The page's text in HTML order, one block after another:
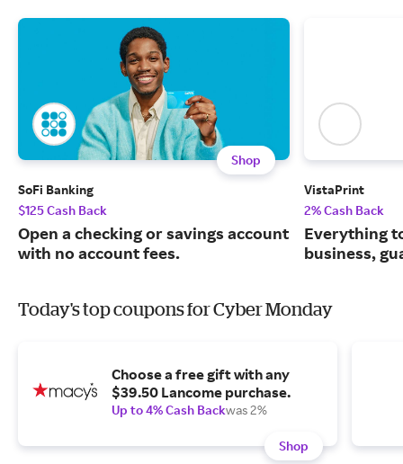
Shop
SoFi Banking
$125 Cash Back
Open a checking or savings account
with no account fees.
VistaPrint
2% Cash Back
Everything
business,
Today's top coupons for Cyber Monday
Choose a free gift with any
$39.50 Lancome purchase.
Up to 4% Cash Backwas 2%
Shop